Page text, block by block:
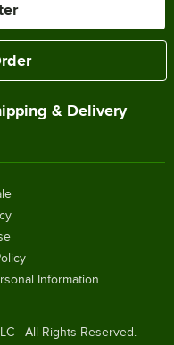
& Delivery
- All Rights Reserved.
Information